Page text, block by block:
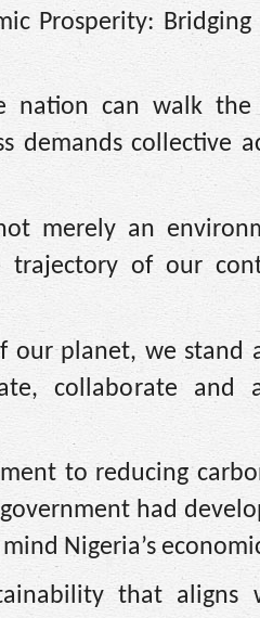
Prosperity:
nation can walk
demands collective
merely an
trajectory of our
our planet, we
collaborate and
to reducing
had
Nigeria’s
that aligns